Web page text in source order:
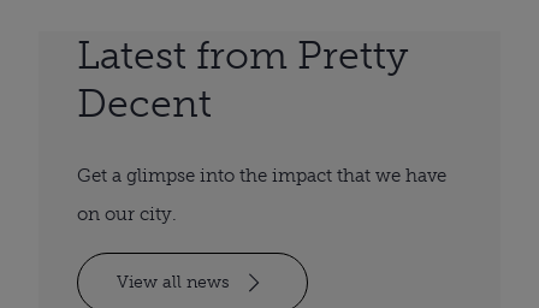
Latest from Pretty
Decent
Get a glimpse into the impact that we have
on our city.
View all news